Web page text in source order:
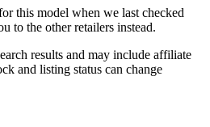
this model when we last checked
to the other retailers instead.
results and may include affiliate
and listing status can change